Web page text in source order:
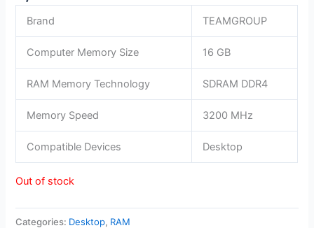
Brand TEAMGROUP
Computer Memory Size 16 GB
RAM Memory Technology SDRAM DDR4
Memory Speed 3200 MHz
Compatible Devices Desktop
Out of stock
Categories: Desktop, RAM